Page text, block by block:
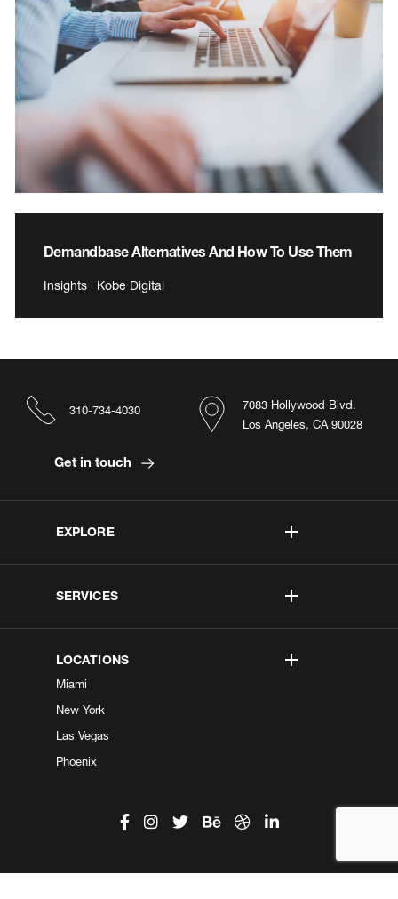
Demandbase Alternatives And How To Use Them
Insights | Kobe Digital
EXPLORE
SERVICES
LOCATIONS
Miami
New York
Las Vegas
Phoenix
7083 Hollywood Blvd.
Los Angeles, CA 90028
310-734-4030
Get in touch